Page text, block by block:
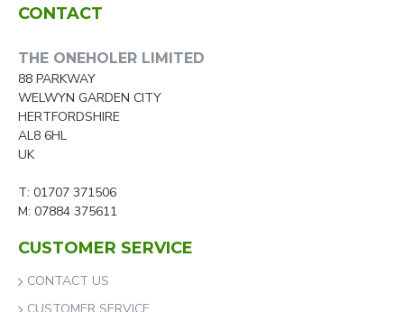
CONTACT
THE ONEHOLER LIMITED
88 PARKWAY
WELWYN GARDEN CITY
HERTFORDSHIRE
AL8 6HL
UK
T: 01707 371506
M: 07884 375611
CUSTOMER SERVICE
CONTACT US